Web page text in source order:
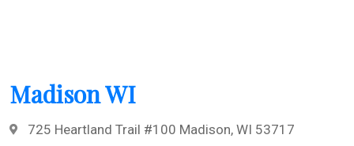
Madison WI
725 Heartland Trail #100 Madison, WI 53717